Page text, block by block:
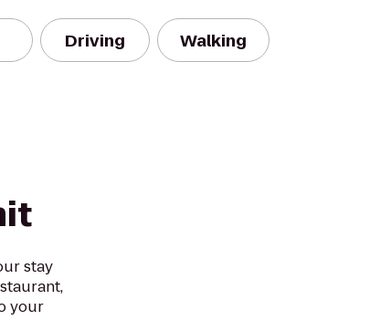
Driving Walking
stay
your